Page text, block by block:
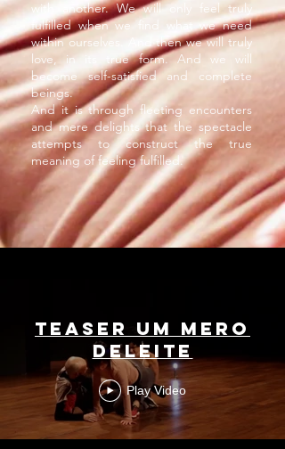
with another. We will only feel truly
fulfilled when we find what we need
within ourselves. And then we will truly
love, in its true form. And we will
become self-satisfied and complete
beings.
And it is through fleeting encounters
and mere delights that the spectacle
attempts to construct the true
meaning of feeling fulfilled.
Teaser um mero
deleite
Play Video